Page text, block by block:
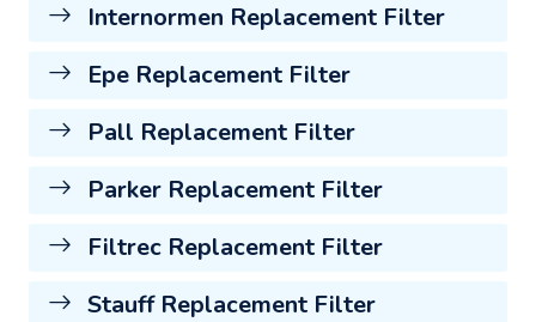
Internormen Replacement Filter
Epe Replacement Filter
Pall Replacement Filter
Parker Replacement Filter
Filtrec Replacement Filter
Stauff Replacement Filter